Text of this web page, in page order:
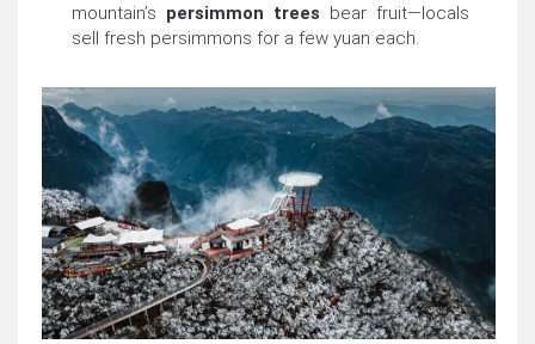
mountain’s persimmon trees bear fruit—locals
sell fresh persimmons for a few yuan each.